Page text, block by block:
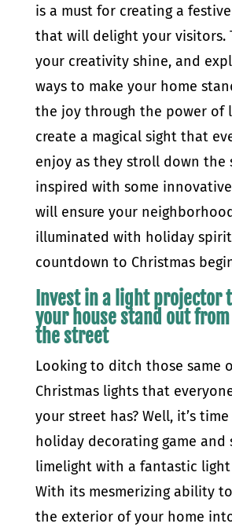
is a must for creating a
that will delight your visitors.
your creativity shine, and
ways to make your home
the joy through the power of
create a magical sight that
enjoy as they stroll down the
inspired with some
will ensure your
illuminated with holiday
countdown to Christmas
Invest in a light projector
your house stand out
the street
Looking to ditch those same
Christmas lights that
your street has? Well, it’s
holiday decorating game
limelight with a fantastic
With its mesmerizing ability
the exterior of your home